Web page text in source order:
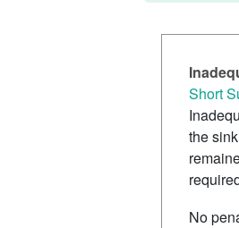
Short
the
No